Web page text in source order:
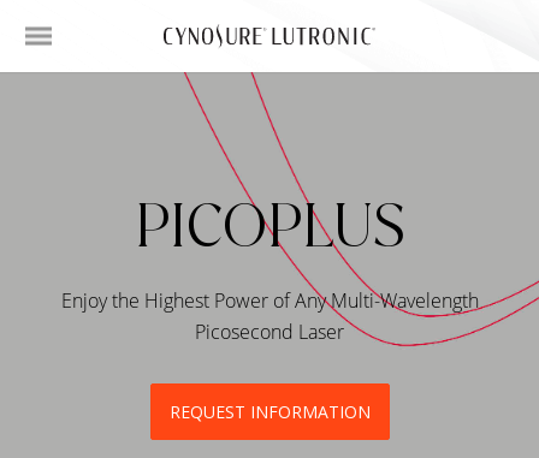
PICOPLUS
Enjoy the Highest Power of Any Multi-Wavelength
Picosecond Laser
REQUEST INFORMATION